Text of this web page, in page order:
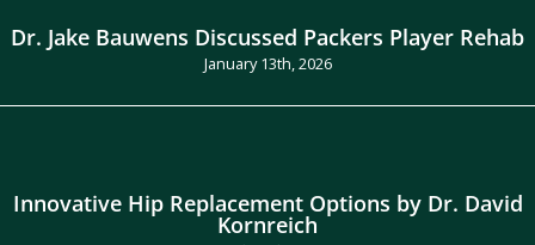
Dr. Jake Bauwens Discussed Packers Player Rehab
January 13th, 2026
Innovative Hip Replacement Options by Dr. David
Kornreich